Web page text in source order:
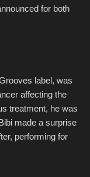
for both
label, was
affecting the
treatment, he was
made a surprise
performing for